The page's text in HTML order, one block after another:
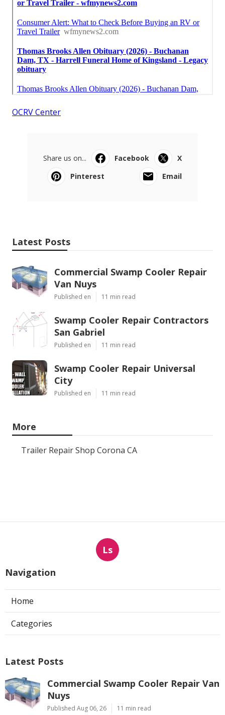
OCRV Center
Share us on... Facebook
X
Pinterest
Email
Latest Posts
Commercial Swamp Cooler Repair
Van Nuys
Published en 11 min read
Swamp Cooler Repair Contractors
San Gabriel
Published en 11 min read
Swamp Cooler Repair Universal
City
Published en 11 min read
More
Trailer Repair Shop Corona CA
Ls
Navigation
Home
Categories
Latest Posts
Commercial Swamp Cooler Repair Van
Nuys
Published Aug 06, 26 11 min read